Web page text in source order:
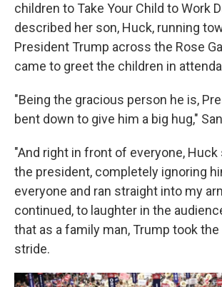
children to Take Your Child to Work
described her son, Huck, running
President Trump across the Rose
came to greet the children in
"Being the gracious person he is,
bent down to give him a big hug,"
"And right in front of everyone,
the president, completely ignoring
everyone and ran straight into my
continued, to laughter in the
that as a family man, Trump took
stride.